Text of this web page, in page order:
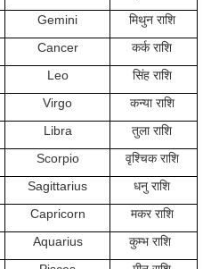
Gemini
मिथुन राशि
Cancer
कर्क राशि
Leo
सिंह राशि
Virgo
कन्या राशि
Libra
तुला राशि
Scorpio
वृश्चिक राशि
Sagittarius
धनु राशि
Capricorn
मकर राशि
Aquarius
कुम्भ राशि